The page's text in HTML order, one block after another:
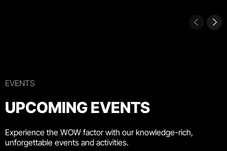
EVENTS
UPCOMING EVENTS
Experience the WOW factor with our knowledge-rich,
unforgettable events and activities.